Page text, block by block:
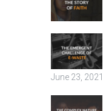
June 23, 2021